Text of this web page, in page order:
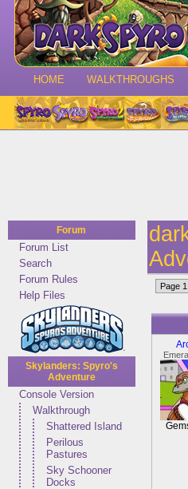
HOME WALKTHROUGHS
Forum
Forum List
Search
Forum Rules
Help Files
Skylanders: Spyro's
Adventure
Console Version
Walkthrough
Shattered Island
Perilous
Pastures
Sky Schooner
Docks
Page